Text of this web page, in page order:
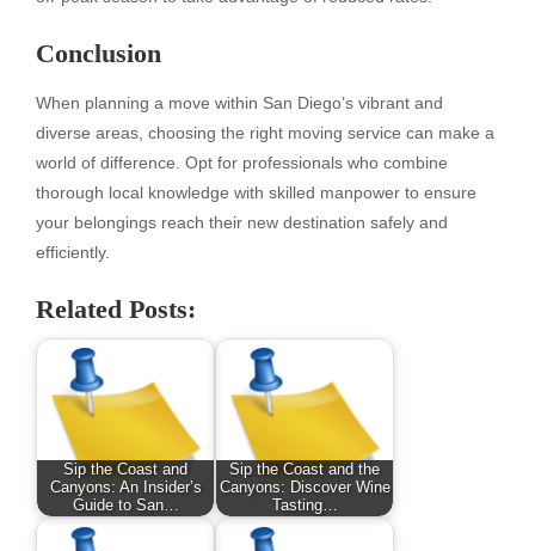
Conclusion
When planning a move within San Diego’s vibrant and
diverse areas, choosing the right moving service can make a
world of difference. Opt for professionals who combine
thorough local knowledge with skilled manpower to ensure
your belongings reach their new destination safely and
efficiently.
Related Posts:
Sip the Coast and
Canyons: An Insider’s
Guide to San…
Sip the Coast and the
Canyons: Discover Wine
Tasting…